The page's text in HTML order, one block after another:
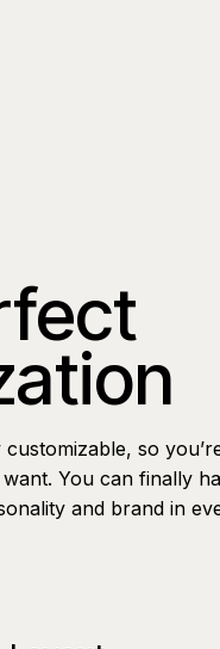
so
You can finally
and brand in